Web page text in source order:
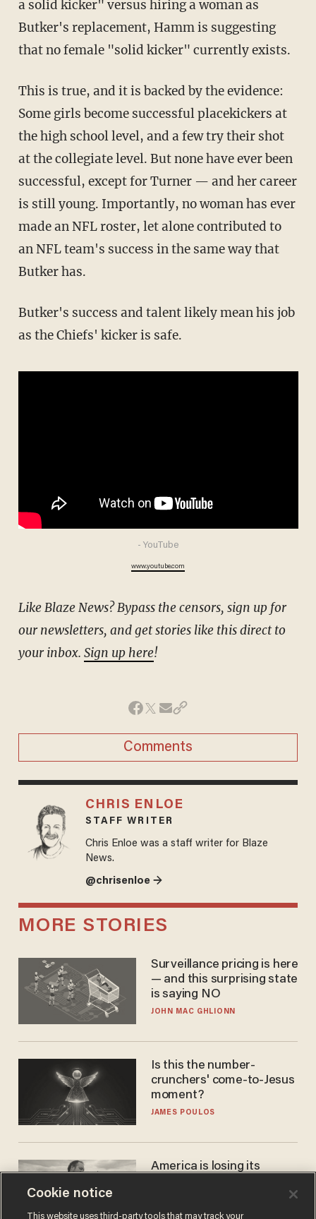
a solid kicker" versus hiring a woman as
Butker's replacement, Hamm is suggesting
that no female "solid kicker" currently exists.
This is true, and it is backed by the evidence:
Some girls become successful placekickers at
the high school level, and a few try their shot
at the collegiate level. But none have ever been
successful, except for Turner — and her career
is still young. Importantly, no woman has ever
made an NFL roster, let alone contributed to
an NFL team's success in the same way that
Butker has.
Butker's success and talent likely mean his job
as the Chiefs' kicker is safe.
- YouTube
www.youtube.com
Like Blaze News? Bypass the censors, sign up for
our newsletters, and get stories like this direct to
your inbox. Sign up here!
Comments
CHRIS ENLOE
STAFF WRITER
Chris Enloe was a staff writer for Blaze
News.
@chrisenloe →
MORE STORIES
Surveillance pricing is here
— and this surprising state
is saying NO
JOHN MAC GHLIONN
Is this the number-
crunchers' come-to-Jesus
moment?
JAMES POULOS
America is losing its
JOHN MAC GHLIONN
Cookie notice
This website uses third-party tools that may track your